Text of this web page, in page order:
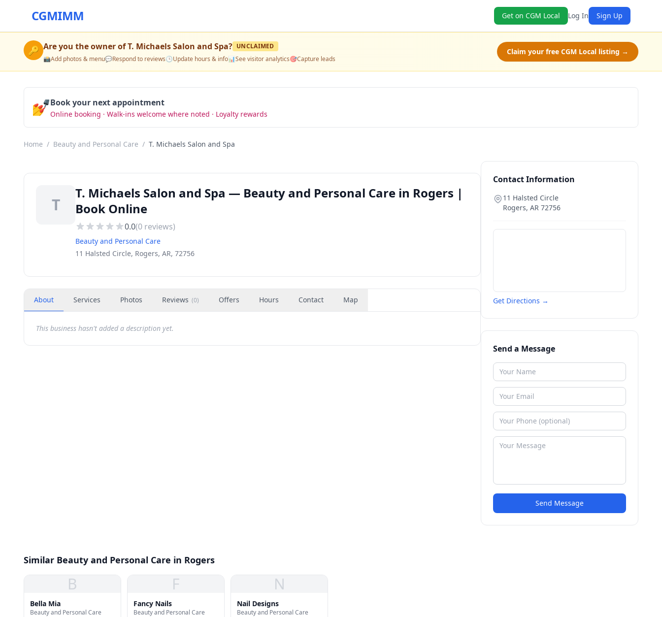
CGMIMM Get on CGM Local Log In Sign Up
🔑 Are you the owner ofT. Michaels Salon and Spa? UNCLAIMED
📸Add photos & menu💬Respond to reviews🕒Update hours & info📊See visitor analytics🎯Capture leads
Claim your free CGM Local listing →
💅Book your next appointment
Online booking · Walk-ins welcome where noted · Loyalty rewards
Home / Beauty and Personal Care / T. Michaels Salon and Spa
T
T. Michaels Salon and Spa — Beauty and Personal Care in Rogers |
Book Online
0.0(0 reviews)
Beauty and Personal Care
11 Halsted Circle, Rogers, AR, 72756
About Services Photos Reviews (0) Offers Hours Contact Map
This business hasn't added a description yet.
Contact Information
11 Halsted Circle
Rogers, AR 72756
Get Directions →
Send a Message
Send Message
Similar Beauty and Personal Care in Rogers
B
Bella Mia
Beauty and Personal Care
F
Fancy Nails
Beauty and Personal Care
N
Nail Designs
Beauty and Personal Care